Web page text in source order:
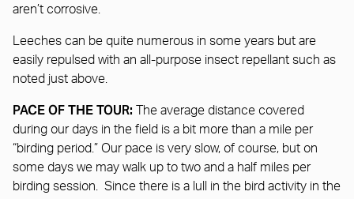
aren’t corrosive.
Leeches can be quite numerous in some years but are
easily repulsed with an all-purpose insect repellant such as
noted just above.
PACE OF THE TOUR:
The average distance covered
during our days in the field is a bit more than a mile per
“birding period.” Our pace is very slow, of course, but on
some days we may walk up to two and a half miles per
birding session. Since there is a lull in the bird activity in the